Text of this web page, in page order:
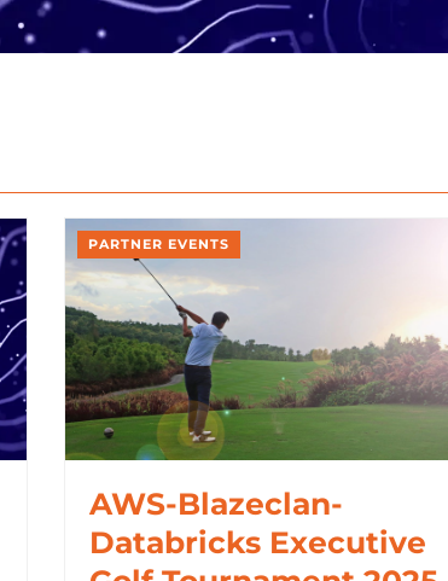
PARTNER EVENTS
AWS-Blazeclan-
Databricks Executive